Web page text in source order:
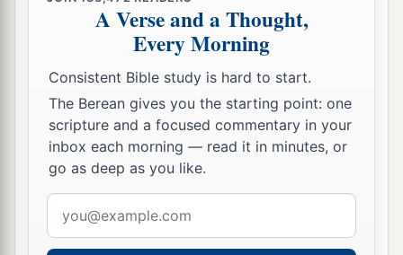
rebellion made in the city, and for murder.
Pilate, therefore, wishing to release Jesus,
again called out to them.
21But they shouted, saying, “Crucify Him,
crucify Him!”
22Then he said to them the third time, “Why,
what evil has He done? I have found no reason
for death in Him. I will therefore chastise Him
and letHimgo.”
A Verse and a Thought,
Every Morning
Consistent Bible study is hard to start.
The Berean gives you the starting point: one
scripture and a focused commentary in your
inbox each morning — read it in minutes, or
go as deep as you like.
address